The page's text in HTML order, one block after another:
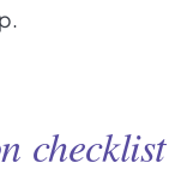
checklist